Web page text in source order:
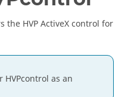
the HVP ActiveX control for
as an